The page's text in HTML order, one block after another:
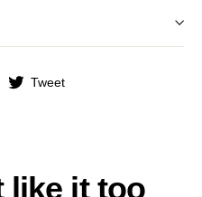
Tweet
like it too